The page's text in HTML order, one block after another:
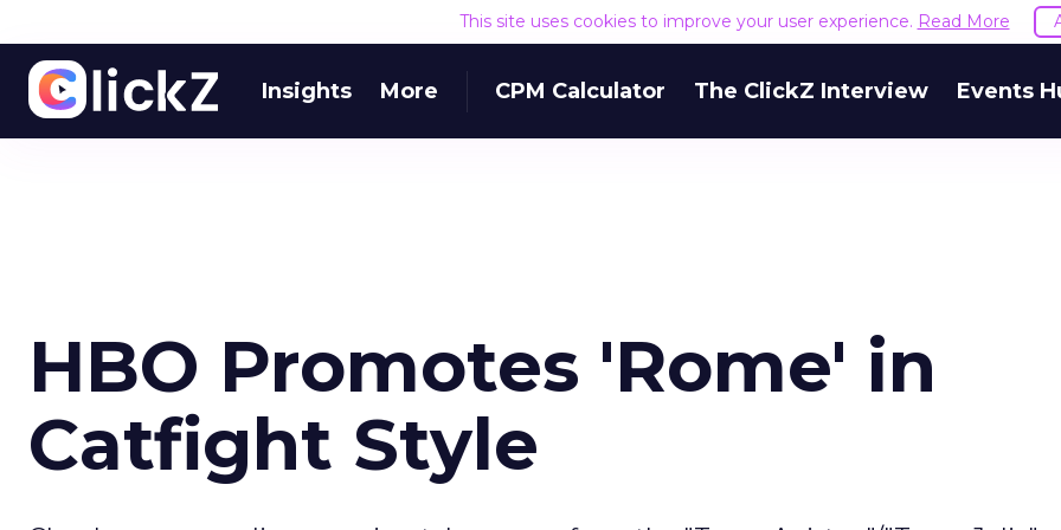
This site uses cookies to improve your user experience. Read More
Insights More CPM Calculator The ClickZ Interview Events
HBO Promotes 'Rome' in
Catfight Style